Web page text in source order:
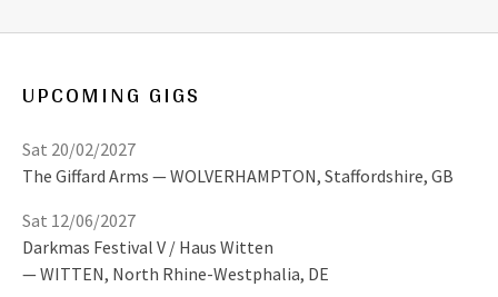
UPCOMING GIGS
The Giffard Arms WOLVERHAMPTON, Staffordshire, GB
Sat 20/02/2027
Darkmas Festival V / Haus Witten
WITTEN, North Rhine-Westphalia, DE
Sat 12/06/2027